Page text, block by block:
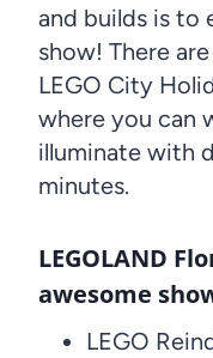
and builds is to
show! There
LEGO City
where you can
illuminate with
minutes.
LEGOLAND
awesome
LEGO